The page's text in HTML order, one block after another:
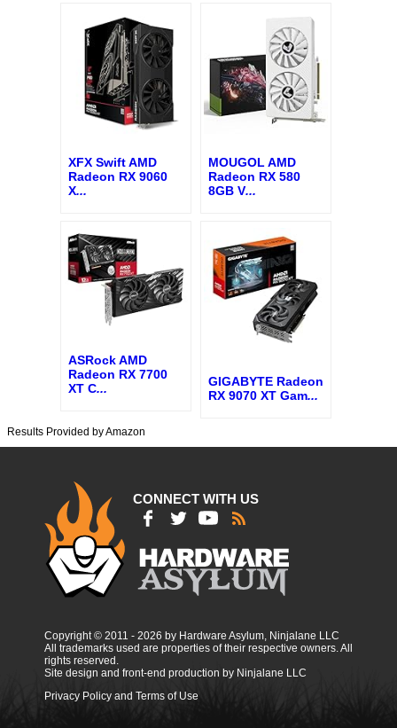
XFX Swift AMD
Radeon RX 9060
X...
MOUGOL AMD
Radeon RX 580
8GB V...
ASRock AMD
Radeon RX 7700
XT C...
GIGABYTE Radeon
RX 9070 XT Gam...
Results Provided by Amazon
CONNECT WITH US
Copyright © 2011 - 2026 by Hardware Asylum, Ninjalane LLC
All trademarks used are properties of their respective owners. All
rights reserved.
Site design and front-end production by Ninjalane LLC
Privacy Policy and Terms of Use